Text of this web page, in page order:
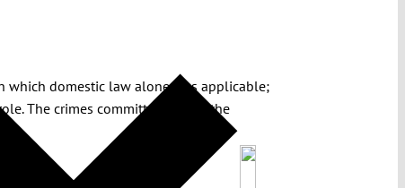
domestic law alone was applicable;
The crimes committed during the